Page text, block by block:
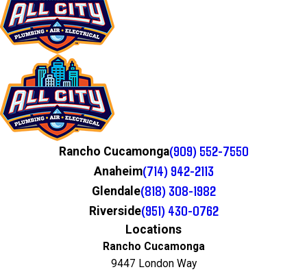
Rancho Cucamonga(909) 552-7550
Anaheim(714) 942-2113
Glendale(818) 308-1982
Riverside(951) 430-0762
Locations
Rancho Cucamonga
9447 London Way